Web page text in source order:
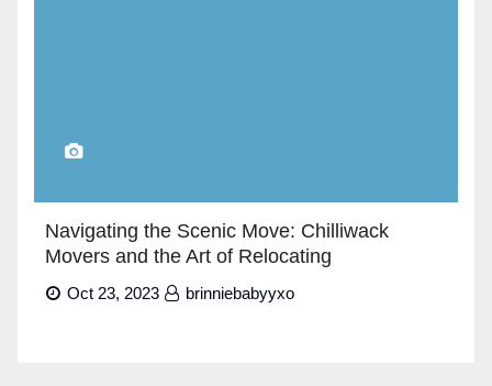
Navigating the Scenic Move: Chilliwack
Movers and the Art of Relocating
Oct 23, 2023 brinniebabyyxo